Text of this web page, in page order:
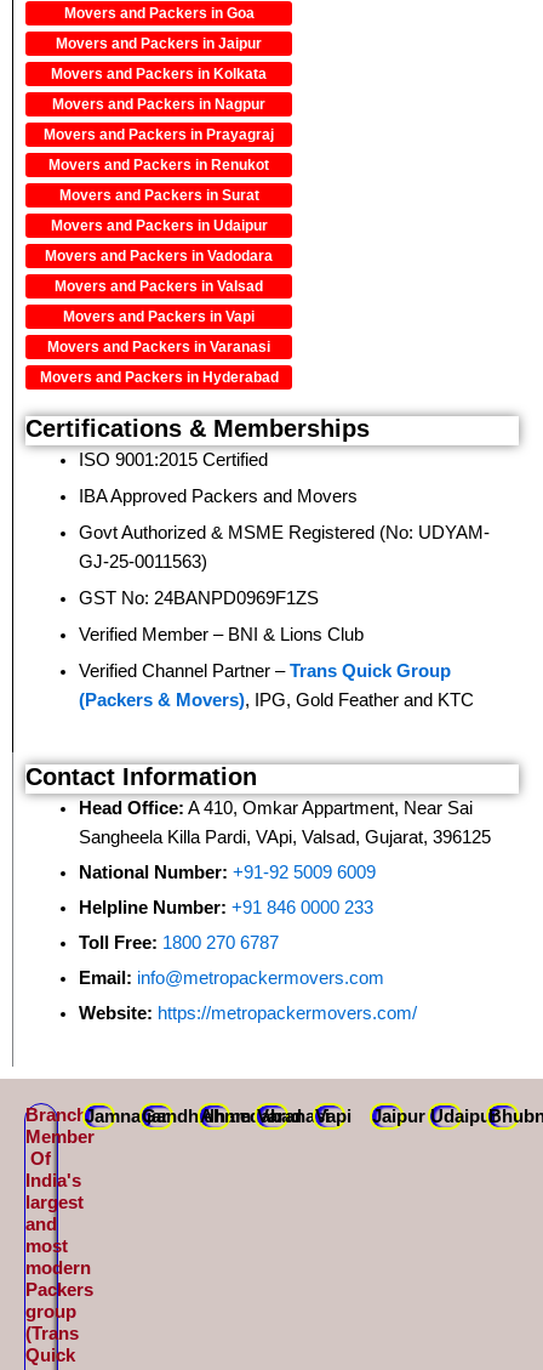
Movers and Packers in Goa
Movers and Packers in Jaipur
Movers and Packers in Kolkata
Movers and Packers in Nagpur
Movers and Packers in Prayagraj
Movers and Packers in Renukot
Movers and Packers in Surat
Movers and Packers in Udaipur
Movers and Packers in Vadodara
Movers and Packers in Valsad
Movers and Packers in Vapi
Movers and Packers in Varanasi
Movers and Packers in Hyderabad
Certifications & Memberships
ISO 9001:2015 Certified
IBA Approved Packers and Movers
Govt Authorized & MSME Registered (No: UDYAM-
GJ-25-0011563)
GST No: 24BANPD0969F1ZS
Verified Member – BNI & Lions Club
Verified Channel Partner –Trans Quick Group
(Packers & Movers), IPG, Gold Feather and KTC
Contact Information
Head Office: A 410, Omkar Appartment, Near Sai
Sangheela Killa Pardi, VApi, Valsad, Gujarat, 396125
National Number: +91-92 5009 6009
Helpline Number: +91 846 0000 233
Toll Free: 1800 270 6787
Email: info@metropackermovers.com
Website: https://metropackermovers.com/
Branch
Member
Of
India's
largest
and
most
modern
Packers
group
(Trans
Quick
JamnagarGandhidhamAhmedabad
VaranasiVapi Jaipur Udaipur